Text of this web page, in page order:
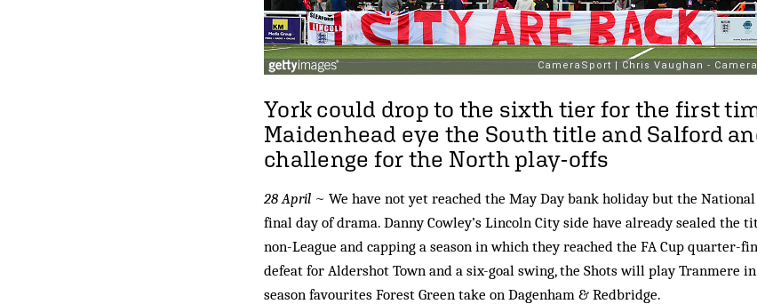
York could drop to the sixth tier for the first
Maidenhead eye the South title and Salford
challenge for the North play-offs
28 April ~ We have not yet reached the May Day bank holiday but the
final day of drama. Danny Cowley’s Lincoln City side have already sealed the
non-League and capping a season in which they reached the FA Cup quarter-
defeat for Aldershot Town and a six-goal swing, the Shots will play Tranmere
season favourites Forest Green take on Dagenham & Redbridge.